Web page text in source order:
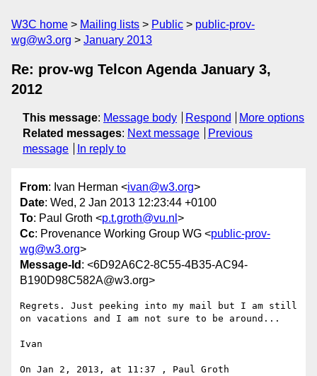
W3C home Mailing lists Public
public-prov-
wg@w3.org
January 2013
Re: prov-wg Telcon Agenda January 3,
2012
This message: Message body Respond
More options
Related messages: Next message
Previous
message
In reply to
From: Ivan Herman <ivan@w3.org>
Date: Wed, 2 Jan 2013 12:23:44 +0100
To: Paul Groth <p.t.groth@vu.nl >
Cc: Provenance Working Group WG <public-prov-
wg@w3.org>
Message-Id : <6D92A6C2-8C55-4B35-AC94-
B190D98C582A@w3.org>
Regrets. Just peeking into my mail but I am still
on vacations and I am not sure to be around...
Ivan
On Jan 2, 2013, at 11:37 , Paul Groth